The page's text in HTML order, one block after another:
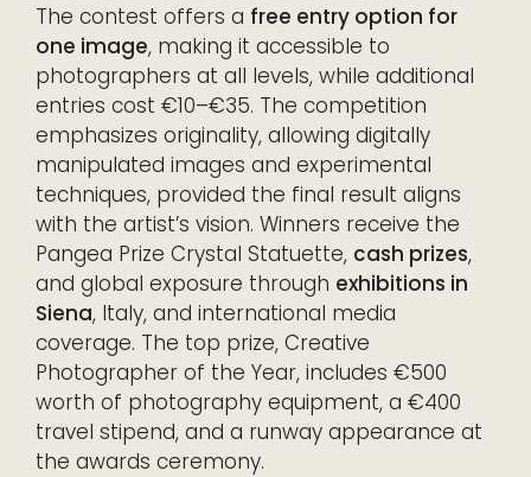
The contest offers a free entry option for
one image, making it accessible to
photographers at all levels, while additional
entries cost €10–€35. The competition
emphasizes originality, allowing digitally
manipulated images and experimental
techniques, provided the final result aligns
with the artist’s vision. Winners receive the
Pangea Prize Crystal Statuette, cash prizes,
and global exposure through exhibitions in
Siena, Italy, and international media
coverage. The top prize, Creative
Photographer of the Year, includes €500
worth of photography equipment, a €400
travel stipend, and a runway appearance at
the awards ceremony.